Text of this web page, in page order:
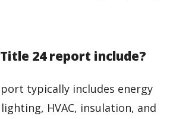
24 report include?
typically includes energy
HVAC, insulation, and